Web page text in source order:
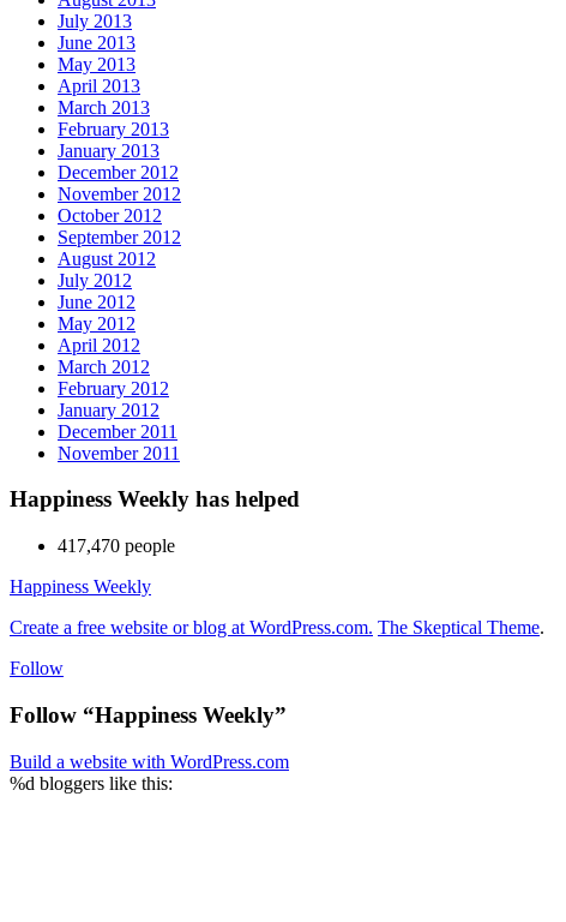
July 2013
June 2013
May 2013
April 2013
March 2013
February 2013
January 2013
December 2012
November 2012
October 2012
September 2012
August 2012
July 2012
June 2012
May 2012
April 2012
March 2012
February 2012
January 2012
December 2011
November 2011
Happiness Weekly has helped
417,470 people
Happiness Weekly
Create a free website or blog at WordPress.com. The Skeptical Theme.
Follow
Follow “Happiness Weekly”
Build a website with WordPress.com
%d bloggers like this: